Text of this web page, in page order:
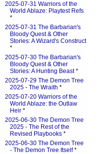
2025-07-31 Warriors of the
World Ablaze: Playtest Refs
*
2025-07-31 The Barbarian's
Bloody Quest & Other
Stories: A Wizard's Construct
*
2025-07-30 The Barbarian's
Bloody Quest & Other
Stories: A Hunting Beast*
2025-07-29 The Demon Tree
2025 - The Wraith *
2025-07-20 Warriors of the
World Ablaze: the Outlaw
Heir *
2025-06-30 The Demon Tree
2025 - The Rest of the
Revised Playbooks *
2025-06-30 The Demon Tree
- The Demon Tree Itself*